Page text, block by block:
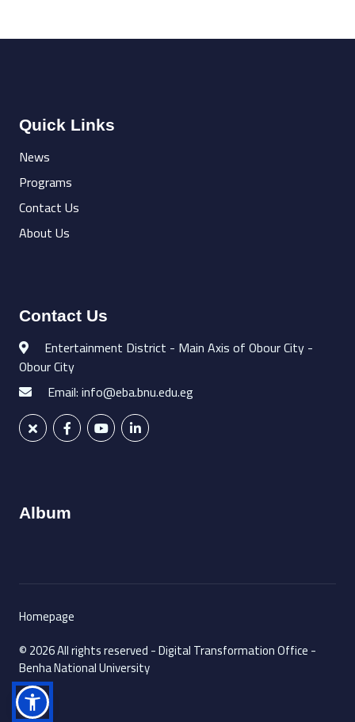
Quick Links
News
Programs
Contact Us
About Us
Contact Us
Entertainment District - Main Axis of Obour City -
Obour City
Email: info@eba.bnu.edu.eg
Album
Homepage
© 2026 All rights reserved - Digital Transformation Office -
Benha National University